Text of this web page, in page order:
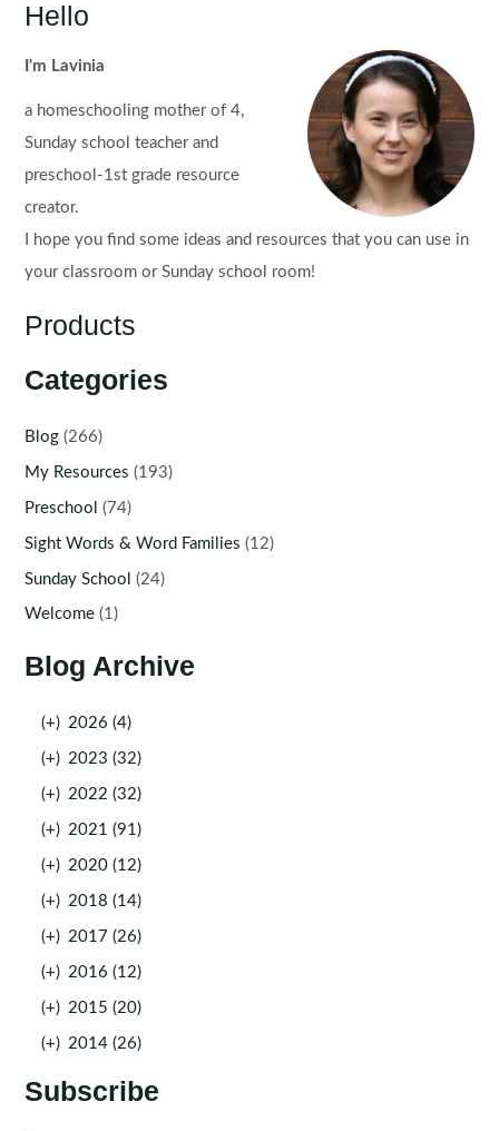
Hello
I'm Lavinia
a homeschooling mother of 4,
Sunday school teacher and
preschool-1st grade resource
creator.
I hope you find some ideas and resources that you can use in
your classroom or Sunday school room!
Products
Categories
Blog (266)
My Resources (193)
Preschool (74)
Sight Words & Word Families (12)
Sunday School (24)
Welcome (1)
Blog Archive
(+) 2026 (4)
(+) 2023 (32)
(+) 2022 (32)
(+) 2021 (91)
(+) 2020 (12)
(+) 2018 (14)
(+) 2017 (26)
(+) 2016 (12)
(+) 2015 (20)
(+) 2014 (26)
Subscribe